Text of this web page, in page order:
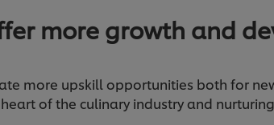
more growth and
more upskill opportunities both for
of the culinary industry and